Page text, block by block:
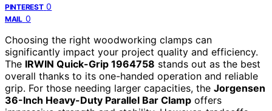
PINTEREST 0
MAIL 0
Choosing the right woodworking clamps can
significantly impact your project quality and efficiency.
The IRWIN Quick-Grip 1964758 stands out as the best
overall thanks to its one-handed operation and reliable
grip. For those needing larger capacities, the Jorgensen
36-Inch Heavy-Duty Parallel Bar Clamp offers